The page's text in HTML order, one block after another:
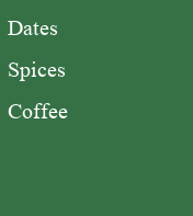
Dates
Spices
Coffee